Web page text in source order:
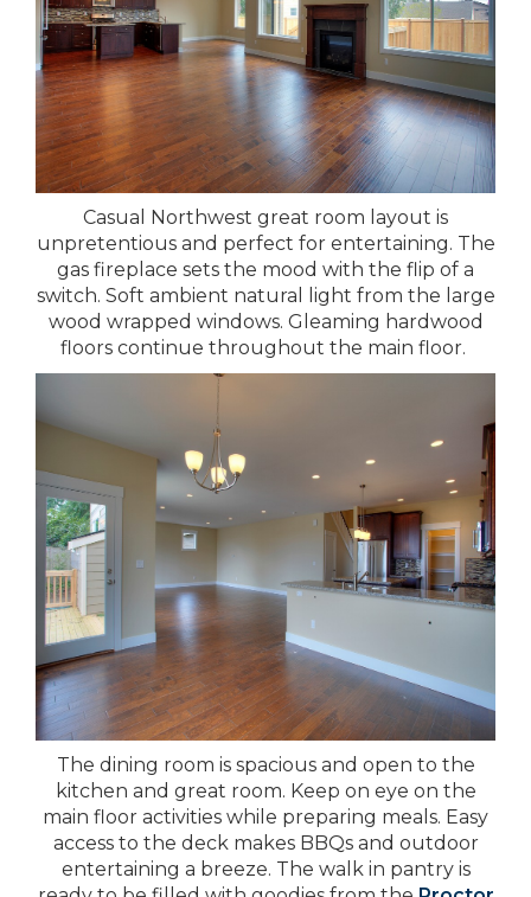
Casual Northwest great room layout is
unpretentious and perfect for entertaining. The
gas fireplace sets the mood with the flip of a
switch. Soft ambient natural light from the large
wood wrapped windows. Gleaming hardwood
floors continue throughout the main floor.
The dining room is spacious and open to the
kitchen and great room. Keep on eye on the
main floor activities while preparing meals. Easy
access to the deck makes BBQs and outdoor
entertaining a breeze. The walk in pantry is